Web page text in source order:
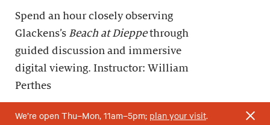
Spend an hour closely observing
Glackens’s Beach at Dieppethrough
guided discussion and immersive
digital viewing. Instructor: William
Perthes
We’re open Thu–Mon, 11am–5pm; plan your visit.